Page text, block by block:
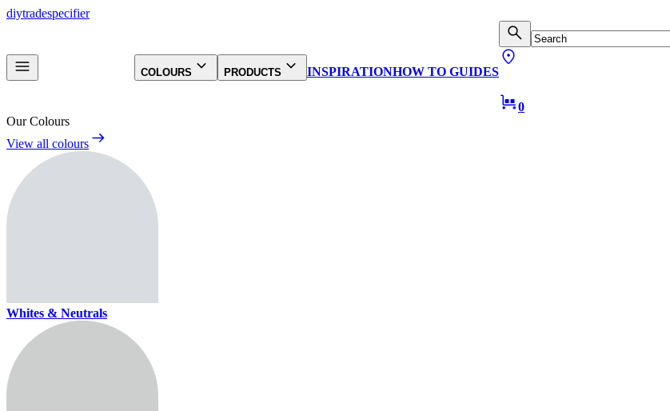
diytradespecifier
COLOURS PRODUCTS INSPIRATIONHOW TO GUIDES
0
Our Colours
View all colours
Whites & Neutrals